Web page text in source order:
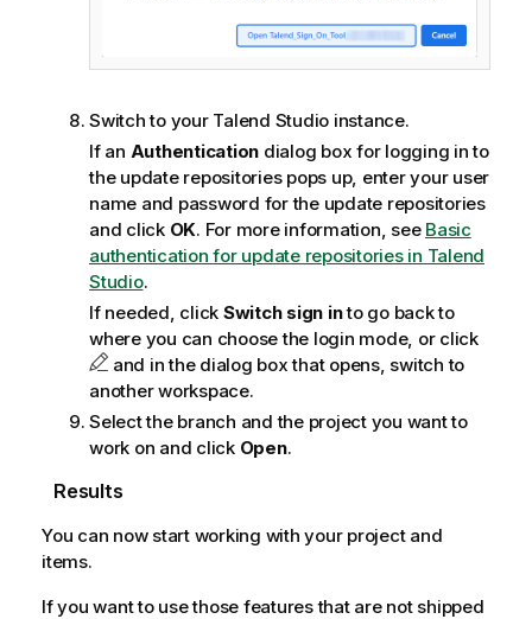
Switch to your Talend Studio instance.
If an Authentication dialog box for logging in to
the update repositories pops up, enter your user
name and password for the update repositories
and click OK. For more information, see Basic
authentication for update repositories in Talend
Studio.
If needed, click Switch sign into go back to
where you can choose the login mode, or click
and in the dialog box that opens, switch to
another workspace.
Select the branch and the project you want to
work on and click Open.
Results
You can now start working with your project and
items.
If you want to use those features that are not shipped